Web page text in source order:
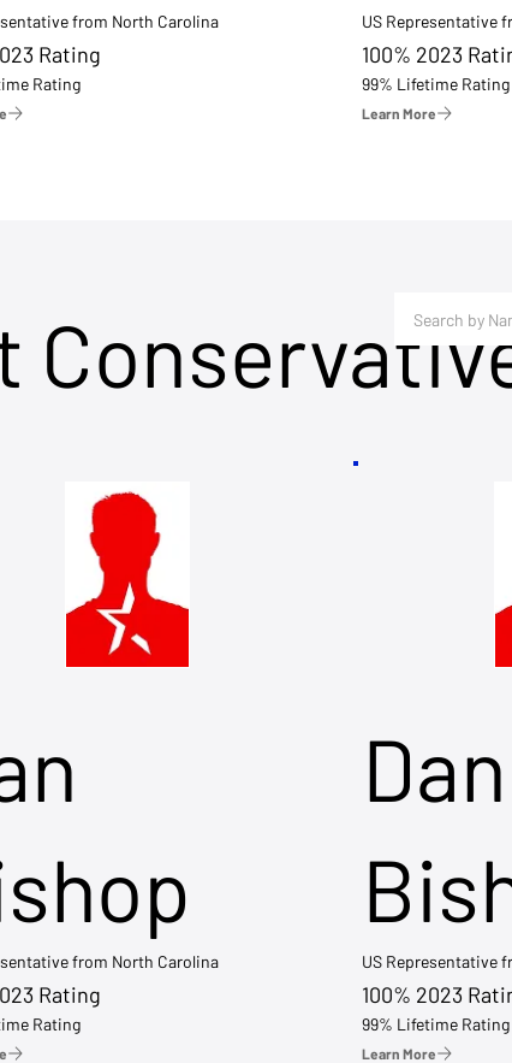
from North Carolina
Rating
Rating
US Representative
100% 2023
99% Lifetime Rating
Learn More
from North Carolina
Rating
Rating
Dan
US Representative
100% 2023
99% Lifetime Rating
Learn More